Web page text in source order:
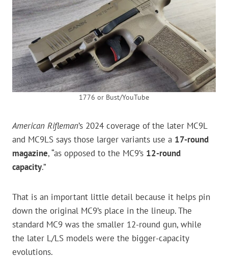
1776 or Bust/YouTube
American Rifleman’s 2024 coverage of the later MC9L
and MC9LS says those larger variants use a 17-round
magazine, “as opposed to the MC9’s 12-round
capacity.”
That is an important little detail because it helps pin
down the original MC9’s place in the lineup. The
standard MC9 was the smaller 12-round gun, while
the later L/LS models were the bigger-capacity
evolutions.